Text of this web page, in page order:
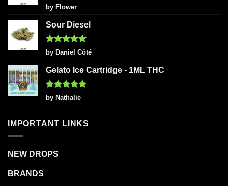
Rated5
out of 5
by Flower
Sour Diesel
Rated5
out of 5
by Daniel Côté
Gelato Ice Cartridge - 1ML THC
Rated5
out of 5
by Nathalie
IMPORTANT LINKS
NEW DROPS
BRANDS